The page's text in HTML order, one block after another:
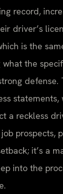
record,
driver’s
is the
the
a reckless
prospects,
it’s a
into the